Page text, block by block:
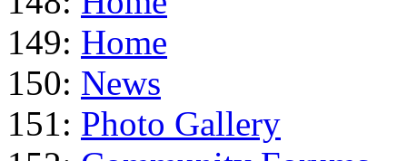
149: Home
150: News
151: Photo Gallery